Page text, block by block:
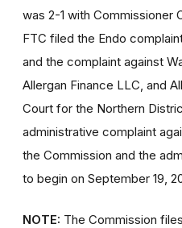
was 2-1 with Commissioner
FTC filed the Endo
and the complaint against
Allergan Finance LLC, and
Court for the Northern
administrative complaint
the Commission and the
to begin on September 19,
NOTE: The Commission